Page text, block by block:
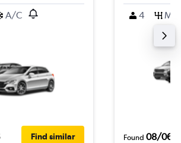
A/C
Find similar
4 M
Found 08/06/